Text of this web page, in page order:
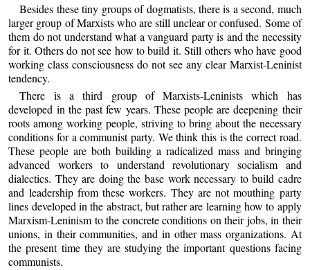
Besides these tiny groups of dogmatists, there is a second, much
larger group of Marxists who are still unclear or confused. Some of
them do not understand what a vanguard party is and the necessity
for it. Others do not see how to build it. Still others who have good
working class consciousness do not see any clear Marxist-Leninist
tendency.
There is a third group of Marxists-Leninists which has
developed in the past few years. These people are deepening their
roots among working people, striving to bring about the necessary
conditions for a communist party. We think this is the correct road.
These people are both building a radicalized mass and bringing
advanced workers to understand revolutionary socialism and
dialectics. They are doing the base work necessary to build cadre
and leadership from these workers. They are not mouthing party
lines developed in the abstract, but rather are learning how to apply
Marxism-Leninism to the concrete conditions on their jobs, in their
unions, in their communities, and in other mass organizations. At
the present time they are studying the important questions facing
communists.